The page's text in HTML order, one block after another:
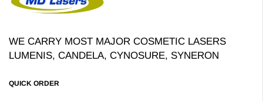
WE CARRY MOST MAJOR COSMETIC LASERS
LUMENIS, CANDELA, CYNOSURE, SYNERON
QUICK ORDER